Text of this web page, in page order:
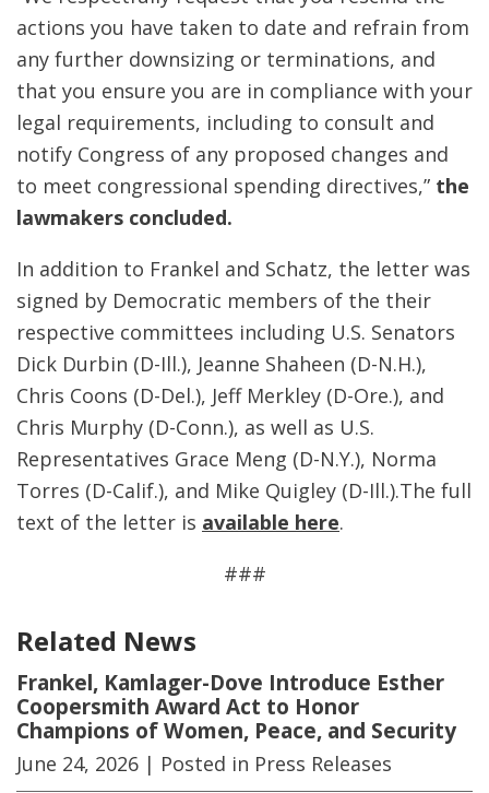
actions you have taken to date and refrain from
any further downsizing or terminations, and
that you ensure you are in compliance with your
legal requirements, including to consult and
notify Congress of any proposed changes and
to meet congressional spending directives,” the
lawmakers concluded.
In addition to Frankel and Schatz, the letter was
signed by Democratic members of the their
respective committees including U.S. Senators
Dick Durbin (D-Ill.), Jeanne Shaheen (D-N.H.),
Chris Coons (D-Del.), Jeff Merkley (D-Ore.), and
Chris Murphy (D-Conn.), as well as U.S.
Representatives Grace Meng (D-N.Y.), Norma
Torres (D-Calif.), and Mike Quigley (D-Ill.).The full
text of the letter is available here.
###
Related News
Frankel, Kamlager-Dove Introduce Esther
Coopersmith Award Act to Honor
Champions of Women, Peace, and Security
June 24, 2026 | Posted in Press Releases